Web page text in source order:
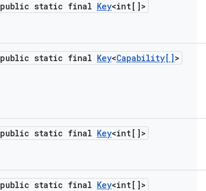
public static final Key<int[]>
public static final Key<Capability[]>
public static final Key<int[]>
public static final Key<int[]>